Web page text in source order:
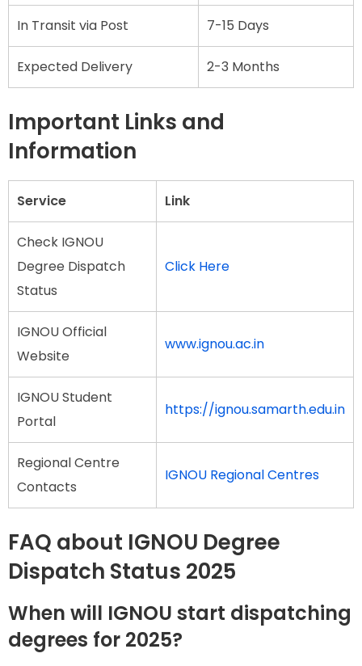
In Transit via Post 7-15 Days
Expected Delivery 2-3 Months
Important Links and
Information
Service Link
Check IGNOU
Degree Dispatch
Status
Click Here
IGNOU Official
Website
www.ignou.ac.in
IGNOU Student
Portal
https://ignou.samarth.edu.in
Regional Centre
Contacts
IGNOU Regional Centres
FAQ about IGNOU Degree
Dispatch Status 2025
When will IGNOU start dispatching
degrees for 2025?